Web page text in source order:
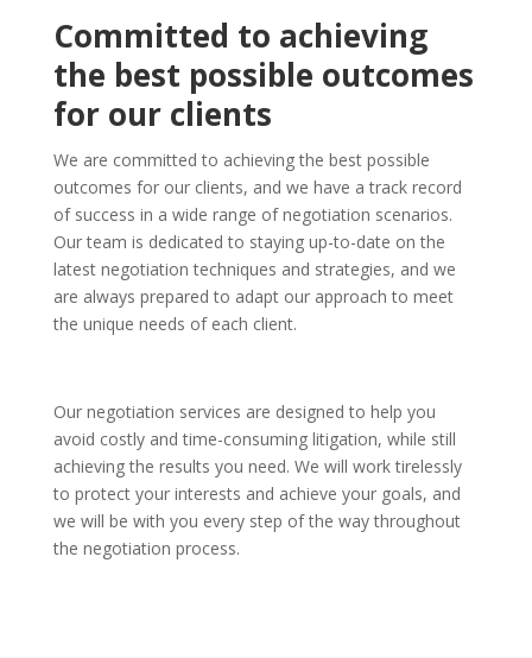
Committed to achieving
the best possible outcomes
for our clients
We are committed to achieving the best possible
outcomes for our clients, and we have a track record
of success in a wide range of negotiation scenarios.
Our team is dedicated to staying up-to-date on the
latest negotiation techniques and strategies, and we
are always prepared to adapt our approach to meet
the unique needs of each client.
Our negotiation services are designed to help you
avoid costly and time-consuming litigation, while still
achieving the results you need. We will work tirelessly
to protect your interests and achieve your goals, and
we will be with you every step of the way throughout
the negotiation process.